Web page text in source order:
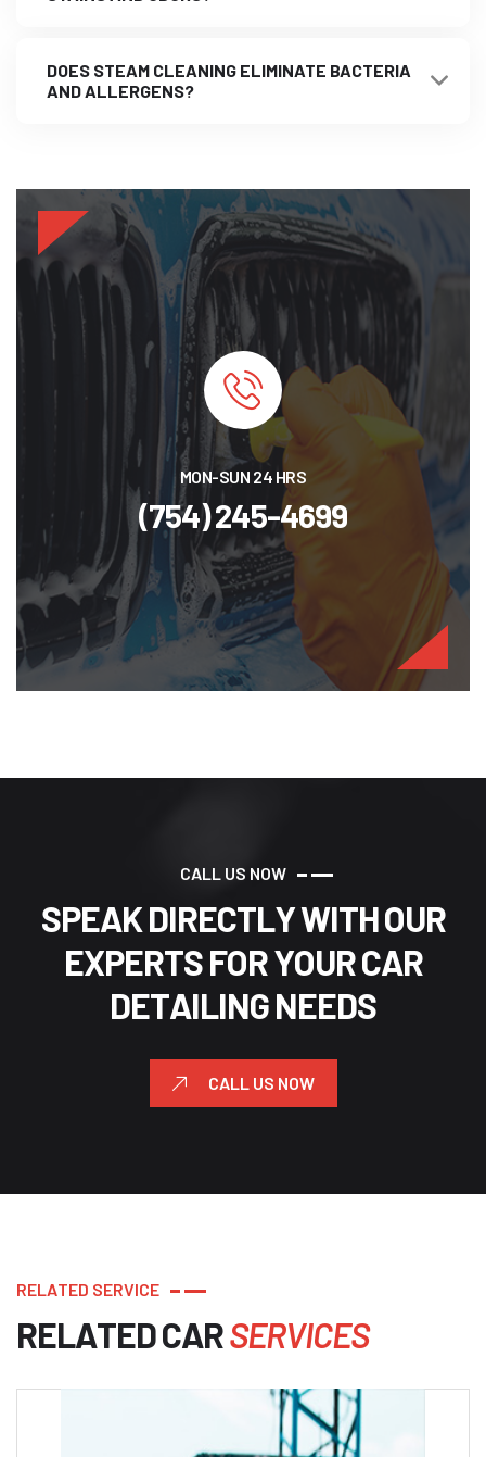
DOES STEAM CLEANING ELIMINATE BACTERIA
AND ALLERGENS?
MON-SUN 24 HRS
(754) 245-4699
CAL L US NOW
SPEAKDIRECTLYWITHOUR
EXPERTSFORYOURCAR
DETAILINGNEEDS
CALL US NOW
REL ATED SERVICE
RELATEDCARSERVICES